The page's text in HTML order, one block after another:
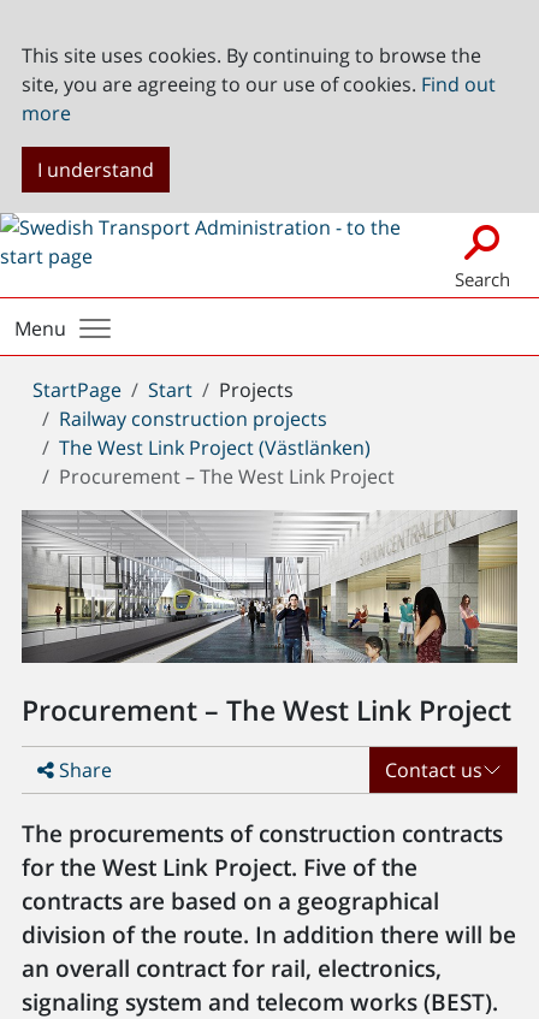
This site uses cookies. By continuing to browse the
site, you are agreeing to our use of cookies. Find out
more
I understand
Search
Menu
You
are
here:
StartPage Start
Projects
Railway construction projects
The West Link Project (Västlänken)
Procurement – The West Link Project
Procurement – The West Link Project
Share Contact us
The procurements of construction contracts
for the West Link Project. Five of the
contracts are based on a geographical
division of the route. In addition there will be
an overall contract for rail, electronics,
signaling system and telecom works (BEST).